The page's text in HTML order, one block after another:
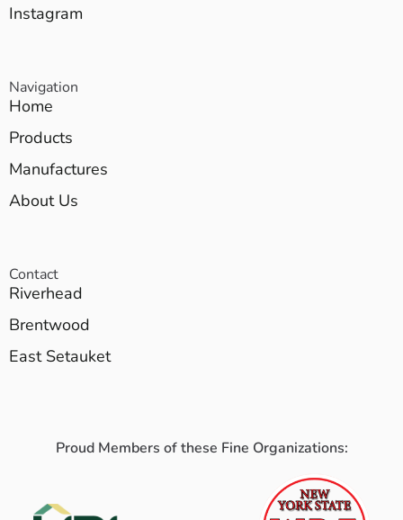
Instagram
Navigation
Home
Products
Manufactures
About Us
Contact
Riverhead
Brentwood
East Setauket
Proud Members of these Fine Organizations: